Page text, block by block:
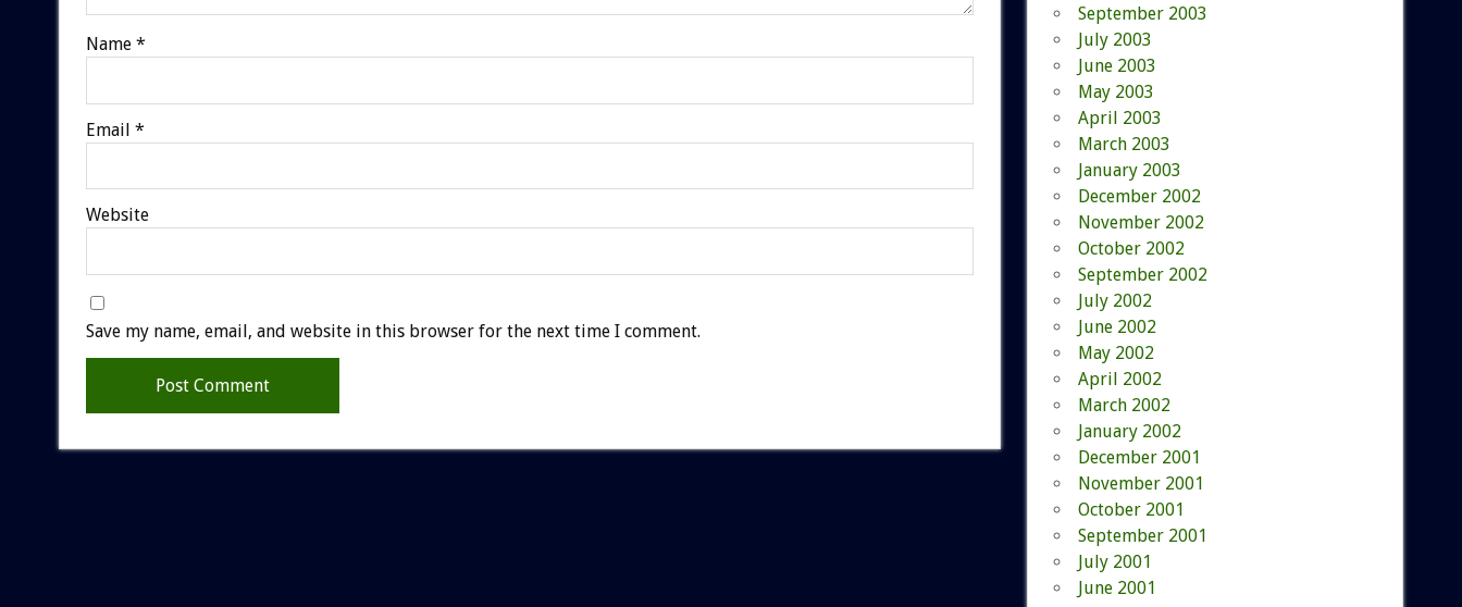
Name *
Email *
Website
Save my name, email, and website in this browser for the next time I comment.
September 2003
July 2003
June 2003
May 2003
April 2003
March 2003
January 2003
December 2002
November 2002
October 2002
September 2002
July 2002
June 2002
May 2002
April 2002
March 2002
January 2002
December 2001
November 2001
October 2001
September 2001
July 2001
June 2001